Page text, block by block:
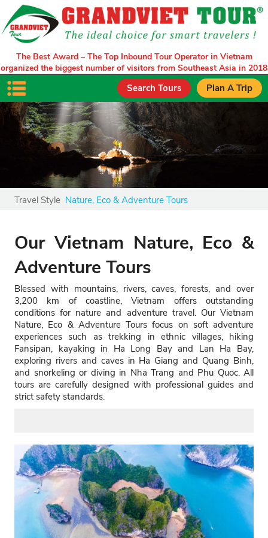
The Best Award – The Top Inbound Tour Operator in Vietnam
organized the biggest number of visitors from Southeast Asia in 2018
Plan A Trip
Search Tours
Travel Style Nature, Eco & Adventure Tours
Our Vietnam Nature, Eco &
Adventure Tours
Blessed with mountains, rivers, caves, forests, and over
3,200 km of coastline, Vietnam offers outstanding
conditions for nature and adventure travel. Our Vietnam
Nature, Eco & Adventure Tours focus on soft adventure
experiences such as trekking in ethnic villages, hiking
Fansipan, kayaking in Ha Long Bay and Lan Ha Bay,
exploring rivers and caves in Ha Giang and Quang Binh,
and snorkeling or diving in Nha Trang and Phu Quoc. All
tours are carefully designed with professional guides and
strict safety standards.